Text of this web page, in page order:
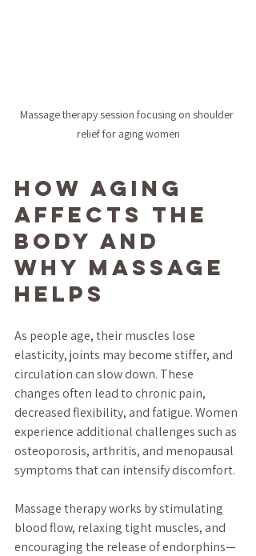
Massage therapy session focusing on shoulder
relief for aging women
How Aging
Affects the
Body and
Why Massage
Helps
As people age, their muscles lose
elasticity, joints may become stiffer, and
circulation can slow down. These
changes often lead to chronic pain,
decreased flexibility, and fatigue. Women
experience additional challenges such as
osteoporosis, arthritis, and menopausal
symptoms that can intensify discomfort.
Massage therapy works by stimulating
blood flow, relaxing tight muscles, and
encouraging the release of endorphins—